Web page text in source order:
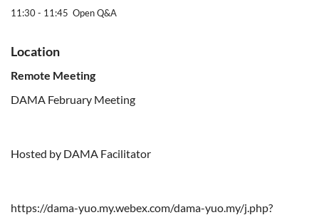
11:30 - 11:45 Open Q&A
Location
Remote Meeting
DAMA February Meeting
Hosted by DAMA Facilitator
https://dama-yuo.my.webex.com/dama-yuo.my/j.php?